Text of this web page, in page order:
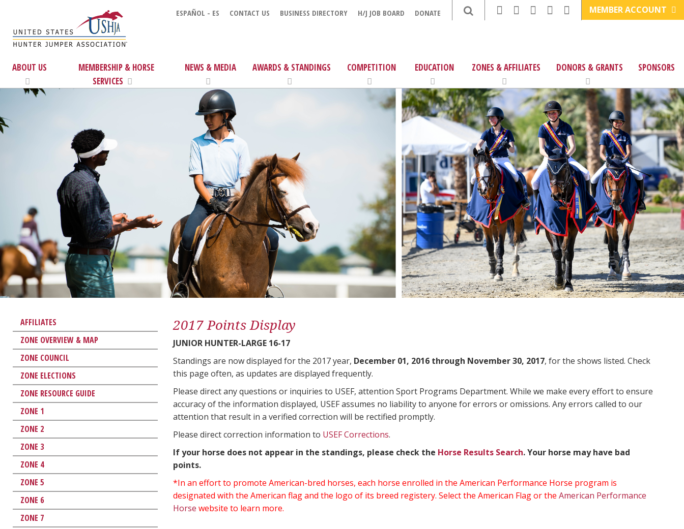
ESPAÑOL - ES CONTACT US BUSINESS DIRECTORY H/J JOB BOARD DONATE MEMBER ACCOUNT
ABOUT US
MEMBERSHIP & HORSE
SERVICES
NEWS & MEDIA AWARDS & STANDINGS COMPETITION EDUCATION ZONES & AFFILIATES DONORS & GRANTS SPONSORS
AFFILIATES
ZONE OVERVIEW & MAP
ZONE COUNCIL
ZONE ELECTIONS
ZONE RESOURCE GUIDE
ZONE 1
ZONE 2
ZONE 3
ZONE 4
ZONE 5
ZONE 6
ZONE 7
2017 Points Display
JUNIOR HUNTER-LARGE 16-17
Standings are now displayed for the 2017 year, December 01, 2016 through November 30, 2017, for the shows listed. Check
this page often, as updates are displayed frequently.
Please direct any questions or inquiries to USEF, attention Sport Programs Department. While we make every effort to ensure
accuracy of the information displayed, USEF assumes no liability to anyone for errors or omissions. Any errors called to our
attention that result in a verified correction will be rectified promptly.
Please direct correction information to USEF Corrections.
If your horse does not appear in the standings, please check the Horse Results Search. Your horse may have bad
points.
*In an effort to promote American-bred horses, each horse enrolled in the American Performance Horse program is
designated with the American flag and the logo of its breed registery. Select the American Flag or the American Performance
Horse website to learn more.